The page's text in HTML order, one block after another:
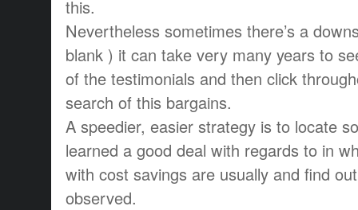
this.
Nevertheless sometimes there’s a
blank ) it can take very many years to
of the testimonials and then click
search of this bargains.
A speedier, easier strategy is to locate
learned a good deal with regards to in
with cost savings are usually and find
observed.